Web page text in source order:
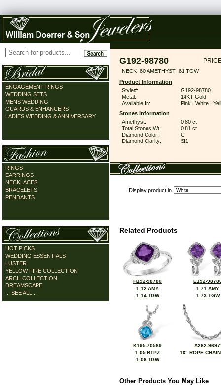
ENGAGEMENT RINGS
WEDDING SETS
MENS WEDDING
GUARDS & ENHANCERS
LADIES WEDDING & ANNIVERSARY
RINGS
EARRINGS
NECKLACES
BRACELETS
PENDANTS
HOT PICKS
WEDDING ESSENTIALS
LUSTER
YELLOW FIRE COLLECTION
ARCH COLLECTION
DREAMSCAPE
... SEE ALL ...
G192-98780
NECK .80 AMETHYST .81 TGW
Product Information
Style#:
G192-98780
Metal:
14KT Gold
Available In:
Pink | White |
Stones Information
Amethyst:
0.80 ct
Total Stones Wt:
0.81 ct
Diamond Color:
G
Diamond Clarity:
SI1
Display product in
Related Products
H192-98780
1.12 AMY
1.14 TGW
E192-
1.71 AMY
1.73 TGW
K195-70589
1.05 BTPZ
1.06 TGW
A282-
18" ROPE
Other Products You May Like